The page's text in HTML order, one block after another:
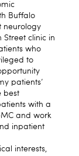
Buffalo
neurology
Street clinic in
who
to
patients’
best
with a
and work
inpatient
interests,